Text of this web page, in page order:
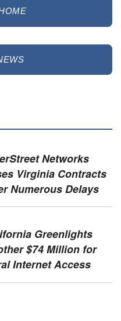
Networks
Virginia Contracts
Numerous Delays
Greenlights
$74 Million for
Internet Access